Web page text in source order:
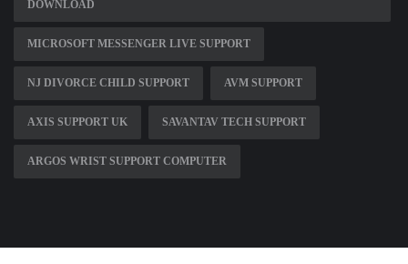
DOWNLOAD
MICROSOFT MESSENGER LIVE SUPPORT
NJ DIVORCE CHILD SUPPORT AVM SUPPORT
AXIS SUPPORT UK SAVANTAV TECH SUPPORT
ARGOS WRIST SUPPORT COMPUTER